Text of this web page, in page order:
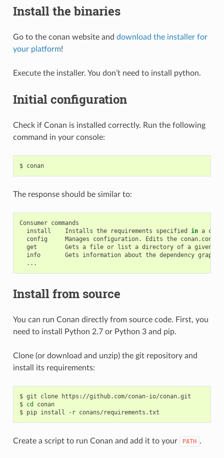
Install the binaries
Go to the conan website and download the installer for
your platform!
Execute the installer. You don’t need to install python.
Initial configuration
Check if Conan is installed correctly. Run the following
command in your console:
$ conan
The response should be similar to:
Consumer
install
Installs the requirements specified in a
config
Manages configuration. Edits the conan.conf
get
Gets a file or list a directory of a given
info
Gets information about the dependency graph
Install from source
You can run Conan directly from source code. First, you
need to install Python 2.7 or Python 3 and pip.
Clone (or download and unzip) the git repository and
install its requirements:
$ git clone
https://github.com/conan-io/conan.git
$ cd
conan
$ pip install -r
Create a script to run Conan and add it to your PATH .